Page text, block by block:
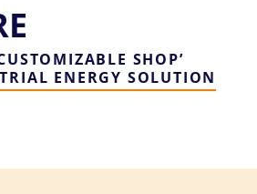
SHOP’
ENERGY SOLUTION